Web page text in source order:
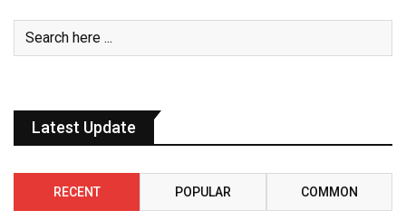
Latest Update
RECENT POPULAR COMMON